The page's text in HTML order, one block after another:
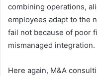
combining operations,
employees adapt to the
fail not because of poor
mismanaged integration.
Here again, M&A